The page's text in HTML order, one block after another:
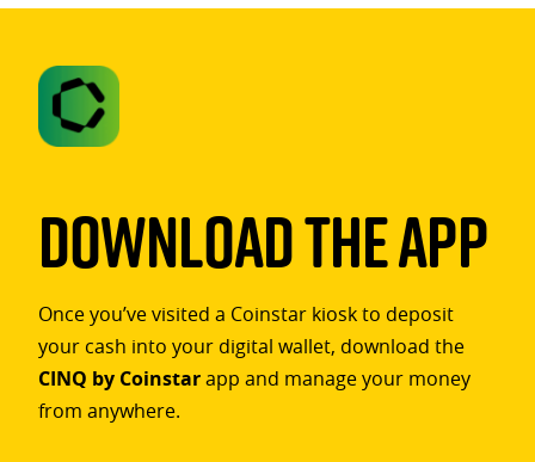
Download The App
Once you’ve visited a Coinstar kiosk to deposit
your cash into your digital wallet, download the
CINQ by Coinstarapp and manage your money
from anywhere.